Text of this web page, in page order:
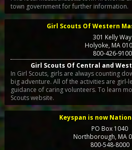
town government for further information.
Girl Scouts Of Western
301 Kelly Way
Holyoke,MA
800-426-9100
Girl Scouts Of Central and
In Girl Scouts, girls are always counting
big adventure. All of the activities are girl-
guidance of caring volunteers. To learn
Scouts website.
Keyspan is now
PO Box 1040
Northborough,MA
800-548-8000